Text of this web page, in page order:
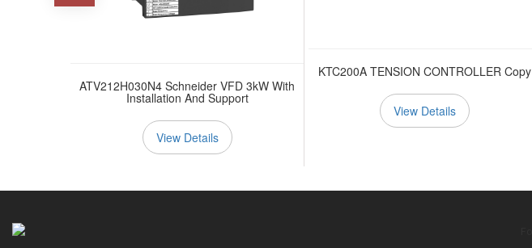
ATV212H030N4 Schneider VFD 3kW With
Installation And Support
View Details
KTC200A TENSION CONTROLLER Copy
View Details